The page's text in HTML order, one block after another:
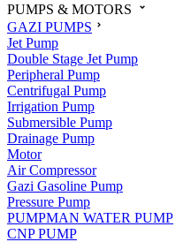
PUMPS & MOTORS
GAZI PUMPS
Jet Pump
Double Stage Jet Pump
Peripheral Pump
Centrifugal Pump
Irrigation Pump
Submersible Pump
Drainage Pump
Motor
Air Compressor
Gazi Gasoline Pump
Pressure Pump
PUMPMAN WATER PUMP
CNP PUMP